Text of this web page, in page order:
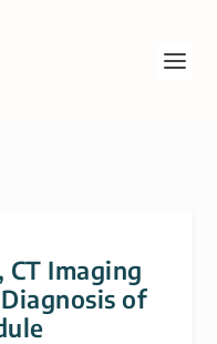
Imaging
of